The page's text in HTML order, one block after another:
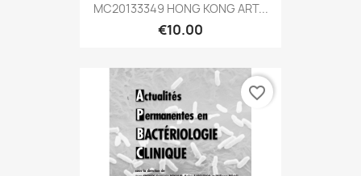
MC20133349 HONG KONG ART...
€10.00
favorite_border